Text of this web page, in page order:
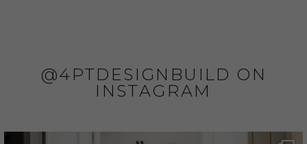
@4PTDESIGNBUILD ON
INSTAGRAM